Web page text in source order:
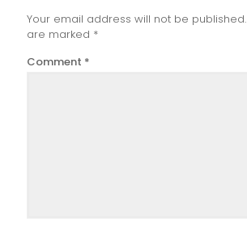
Your email address will not be published.
are marked *
Comment *